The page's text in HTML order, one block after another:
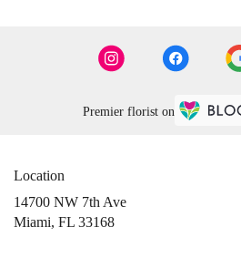
Premier florist on
Location
14700 NW 7th Ave
Miami, FL 33168(link